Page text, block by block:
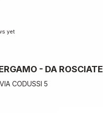
yet
- DA ROSCIATE
VIA CODUSSI 5